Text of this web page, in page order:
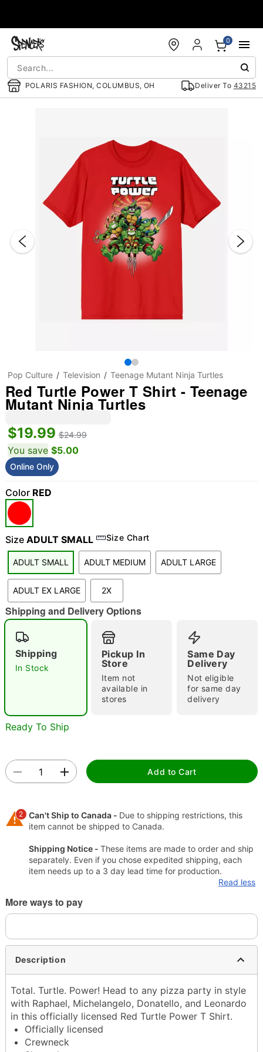
POLARIS FASHION, COLUMBUS, OH Deliver To 43215
0
"Slide "0
Double tap to zoom
Pop Culture Television Teenage Mutant Ninja Turtles
Red Turtle Power T Shirt - Teenage
Mutant Ninja Turtles
$19.99 $24.99
You save $5.00
Online Only
Color RED
Size ADULT SMALL Size Chart
ADULT SMALL ADULT MEDIUM ADULT LARGE
ADULT EX LARGE 2X
Shipping and Delivery Options
Shipping
In Stock
Pickup In
Store
Item not
available in
stores
Same Day
Delivery
Not eligible
for same day
delivery
Ready To Ship
Add to Cart
2 Can't Ship to Canada - Due to shipping restrictions, this
item cannot be shipped to Canada.
Shipping Notice - These items are made to order and ship
separately. Even if you chose expedited shipping, each
item needs up to a 3 day lead time for production.
Read less
More ways to pay
Description
Total. Turtle. Power! Head to any pizza party in style
with Raphael, Michelangelo, Donatello, and Leonardo
in this officially licensed Red Turtle Power T Shirt.
Officially licensed
Crewneck